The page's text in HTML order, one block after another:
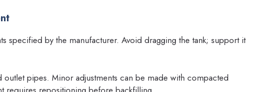
specified by the manufacturer. Avoid dragging the tank; support it
outlet pipes. Minor adjustments can be made with compacted